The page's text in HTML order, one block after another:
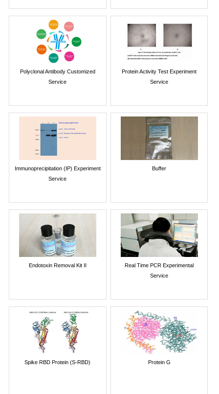
Polyclonal Antibody Customized
Service
Protein Activity Test Experiment
Service
Immunoprecipitation (IP) Experiment
Service
Buffer
Endotoxin Removal Kit II
Real Time PCR Experimental
Service
Spike RBD Protein (S-RBD) Protein G